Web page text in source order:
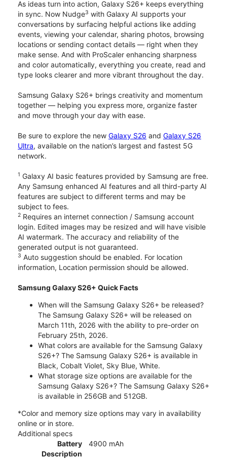
As ideas turn into action, Galaxy S26+ keeps everything
in sync. Now Nudge3 with Galaxy AI supports your
conversations by surfacing helpful actions like adding
events, viewing your calendar, sharing photos, browsing
locations or sending contact details — right when they
make sense. And with ProScaler enhancing sharpness
and color automatically, everything you create, read and
type looks clearer and more vibrant throughout the day.
Samsung Galaxy S26+ brings creativity and momentum
together — helping you express more, organize faster
and move through your day with ease.
Be sure to explore the new Galaxy S26 and Galaxy S26
Ultra, available on the nation’s largest and fastest 5G
network.
1 Galaxy AI basic features provided by Samsung are free.
Any Samsung enhanced AI features and all third-party AI
features are subject to different terms and may be
subject to fees.
2 Requires an internet connection / Samsung account
login. Edited images may be resized and will have visible
AI watermark. The accuracy and reliability of the
generated output is not guaranteed.
3 Auto suggestion should be enabled. For location
information, Location permission should be allowed.
Samsung Galaxy S26+ Quick Facts
When will the Samsung Galaxy S26+ be released?
The Samsung Galaxy S26+ will be released on
March 11th, 2026 with the ability to pre-order on
February 25th, 2026.
What colors are available for the Samsung Galaxy
S26+? The Samsung Galaxy S26+ is available in
Black, Cobalt Violet, Sky Blue, White.
What storage size options are available for the
Samsung Galaxy S26+? The Samsung Galaxy S26+
is available in 256GB and 512GB.
*Color and memory size options may vary in availability
online or in store.
Additional specs
Battery
Description
4900 mAh